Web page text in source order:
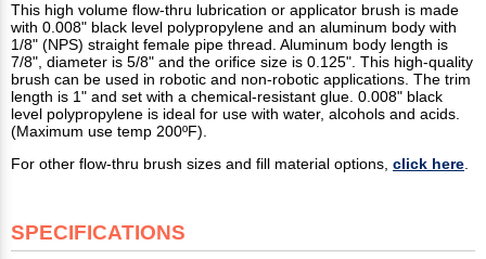
This high volume flow-thru lubrication or applicator brush is made
with 0.008" black level polypropylene and an aluminum body with
1/8" (NPS) straight female pipe thread. Aluminum body length is
7/8", diameter is 5/8" and the orifice size is 0.125". This high-quality
brush can be used in robotic and non-robotic applications. The trim
length is 1" and set with a chemical-resistant glue. 0.008" black
level polypropylene is ideal for use with water, alcohols and acids.
(Maximum use temp 200ºF).
For other flow-thru brush sizes and fill material options, click here
SPECIFICATIONS